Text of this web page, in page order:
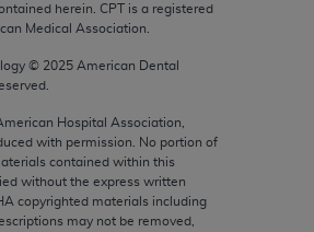
herein. CPT is a registered
Medical Association.
© 2025 American Dental
Hospital Association,
with permission. No portion of
contained within this
without the express written
copyrighted materials including
may not be removed,
release, perform, display, or
data and/or computer data
software and/or computer
are subject to the limited
FAR 52.227-14 (December
to the restricted rights
52.227-14 (December 2007) and
2007), as applicable,
agency FAR Supplements, for